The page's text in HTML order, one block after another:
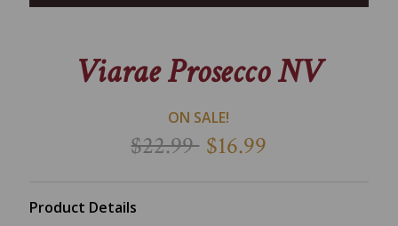
Viarae Prosecco NV
ON SALE!
$22.99 $16.99
Product Details